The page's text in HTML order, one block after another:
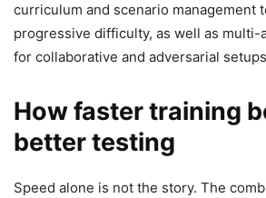
curriculum and scenario management
progressive difficulty, as well as multi-
for collaborative and adversarial
How faster training
better testing
Speed alone is not the story. The